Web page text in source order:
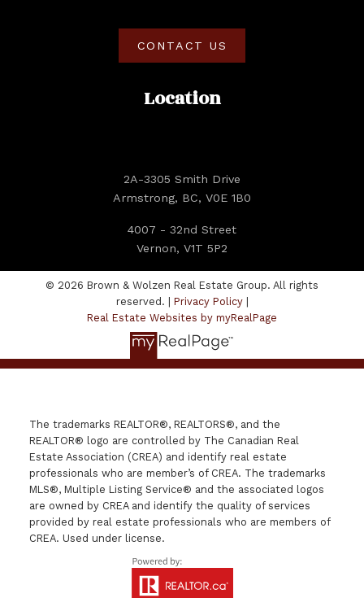
Location
2A-3305 Smith Drive
Armstrong, BC, V0E 1B0
4007 - 32nd Street
Vernon, V1T 5P2
CONTACT US
© 2026 Brown & Wolzen Real Estate Group. All rights
reserved. | Privacy Policy|
Real Estate Websites by myRealPage
The trademarks REALTOR®, REALTORS®, and the
REALTOR® logo are controlled by The Canadian Real
Estate Association (CREA) and identify real estate
professionals who are member’s of CREA. The trademarks
MLS®, Multiple Listing Service® and the associated logos
are owned by CREA and identify the quality of services
provided by real estate professionals who are members of
CREA. Used under license.